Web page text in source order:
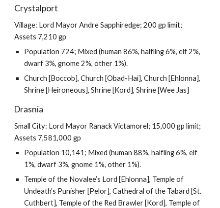
Crystalport
Village: Lord Mayor Andre Sapphiredge; 200 gp limit;
Assets 7,210 gp
Population 724; Mixed (human 86%, halfling 6%, elf 2%,
dwarf 3%, gnome 2%, other 1%).
Church [Boccob], Church [Obad-Hai], Church [Ehlonna],
Shrine [Heironeous], Shrine [Kord], Shrine [Wee Jas]
Drasnia
Small City: Lord Mayor Ranack Victamorel; 15,000 gp limit;
Assets 7,581,000 gp
Population 10,141; Mixed (human 88%, halfling 6%, elf
1%, dwarf 3%, gnome 1%, other 1%).
Temple of the Novalee’s Lord [Ehlonna], Temple of
Undeath’s Punisher [Pelor], Cathedral of the Tabard [St.
Cuthbert], Temple of the Red Brawler [Kord], Temple of